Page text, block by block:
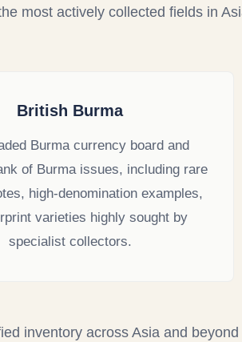
most actively collected fields in
British Burma
Burma currency board and
of Burma issues, including rare
high-denomination examples,
varieties highly sought by
specialist collectors.
inventory across Asia and beyond